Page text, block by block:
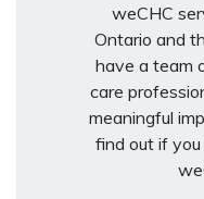
weCHC
Ontario and
have a team
care
meaningful
find out if